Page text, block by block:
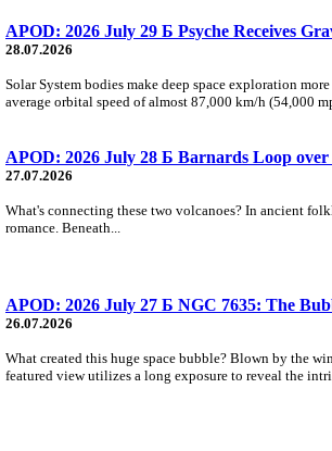
APOD: 2026 July 29 Б Psyche Receives
28.07.2026
Solar System bodies make deep space exploration
average orbital speed of almost 87,000 km/h (54,000
APOD: 2026 July 28 Б Barnards Loop over
27.07.2026
What's connecting these two volcanoes? In ancient
romance. Beneath...
APOD: 2026 July 27 Б NGC 7635: The
26.07.2026
What created this huge space bubble? Blown by the
featured view utilizes a long exposure to reveal the